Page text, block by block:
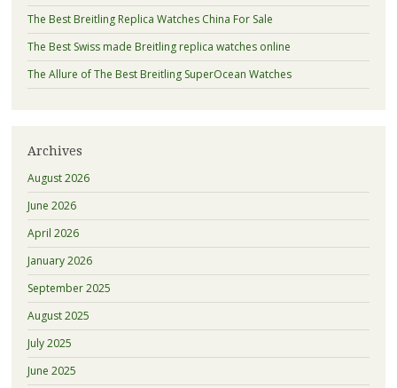
The Best Breitling Replica Watches China For Sale
The Best Swiss made Breitling replica watches online
The Allure of The Best Breitling SuperOcean Watches
Archives
August 2026
June 2026
April 2026
January 2026
September 2025
August 2025
July 2025
June 2025